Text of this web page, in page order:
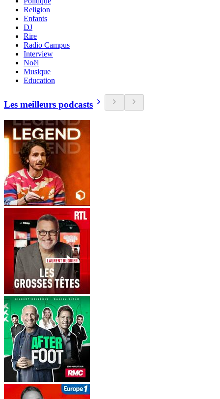
Religion
Enfants
DJ
Rire
Radio Campus
Interview
Noël
Musique
Education
Les meilleurs podcasts